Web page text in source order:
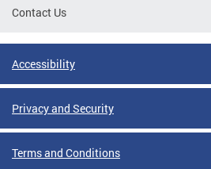
Contact Us
Accessibility
Privacy and Security
Terms and Conditions